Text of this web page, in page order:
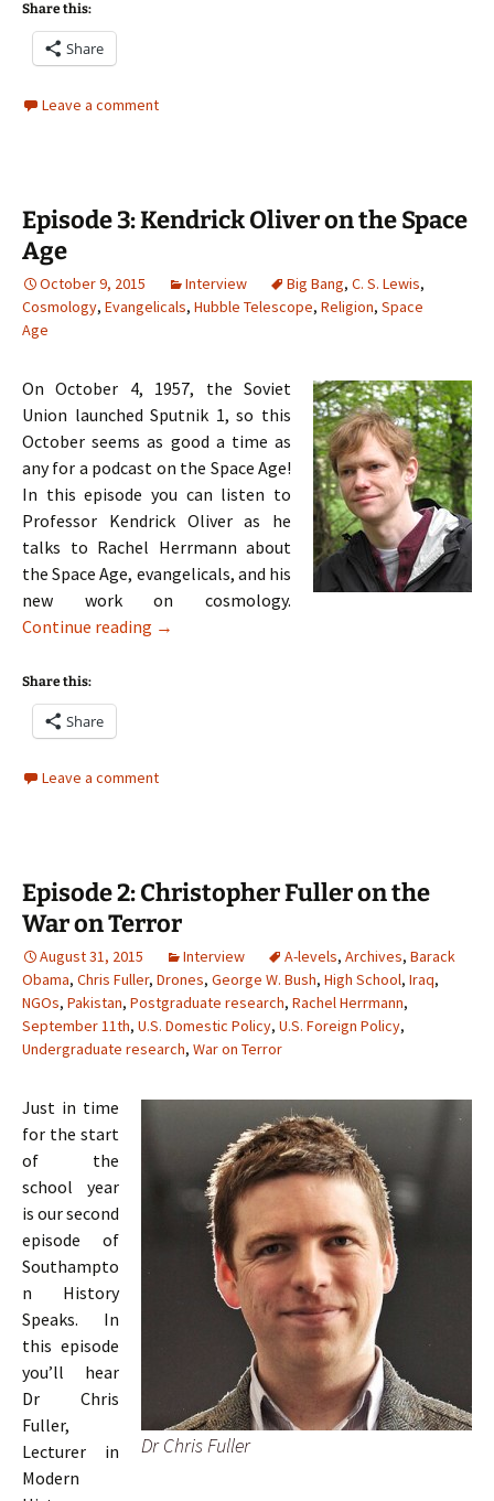
Share this:
Share
Leave a comment
Episode 3: Kendrick Oliver on the Space
Age
October 9, 2015 Interview Big Bang, C. S. Lewis,
Cosmology, Evangelicals, Hubble Telescope, Religion, Space
Age
On October 4, 1957, the Soviet
Union launched Sputnik 1, so this
October seems as good a time as
any for a podcast on the Space Age!
In this episode you can listen to
Professor Kendrick Oliver as he
talks to Rachel Herrmann about
the Space Age, evangelicals, and his
new work on cosmology.
Continue reading Episode 3: Kendrick Oliver on the Space Age
→
Share this:
Share
Leave a comment
Episode 2: Christopher Fuller on the
War on Terror
August 31, 2015 Interview A-levels, Archives, Barack
Obama, Chris Fuller, Drones, George W. Bush, High School, Iraq,
NGOs, Pakistan, Postgraduate research, Rachel Herrmann,
September 11th, U.S. Domestic Policy, U.S. Foreign Policy,
Undergraduate research, War on Terror
Dr Chris Fuller
Just in time
for the start
of the
school year
is our second
episode of
Southampto
n History
Speaks. In
this episode
you’ll hear
Dr Chris
Fuller,
Lecturer in
Modern